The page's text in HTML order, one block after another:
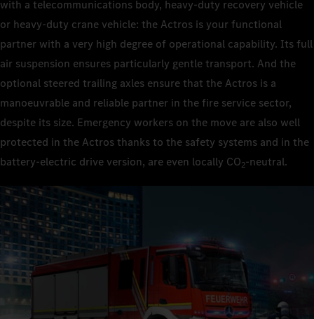
with a telecommunications body, heavy-duty recovery vehicle
or heavy-duty crane vehicle: the Actros is your functional
partner with a very high degree of operational capability. Its full
air suspension ensures particularly gentle transport. And the
optional steered trailing axles ensure that the Actros is a
manoeuvrable and reliable partner in the fire service sector,
despite its size. Emergency workers on the move are also well
protected in the Actros thanks to the safety systems and in the
battery-electric drive version, are even locally CO2‑neutral.